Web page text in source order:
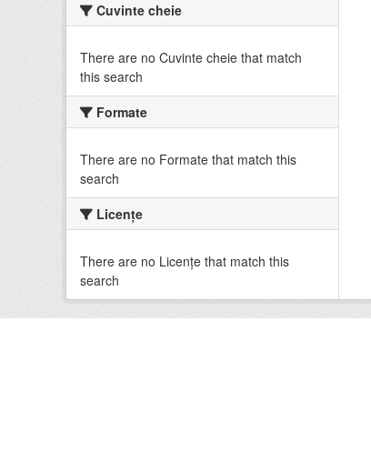
Cuvinte cheie
There are no Cuvinte cheie that match
this search
Formate
There are no Formate that match this
search
Licenţe
There are no Licenţe that match this
search